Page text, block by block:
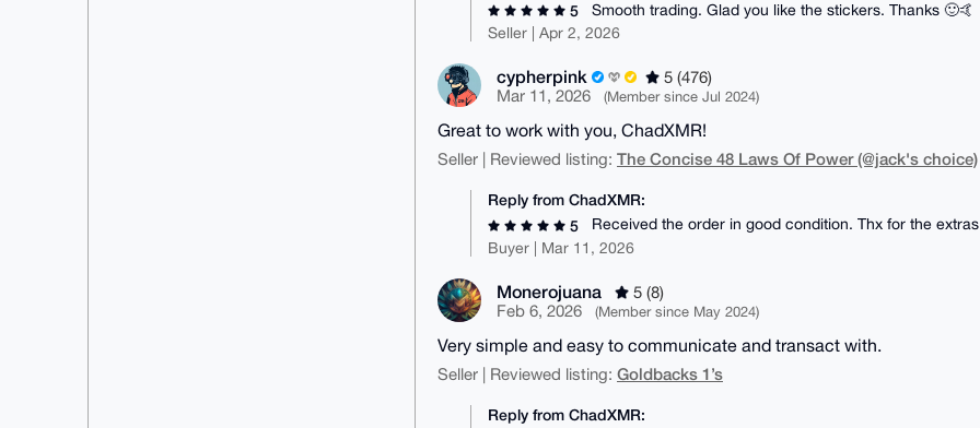
5
Smooth trading. Glad you like the stickers. Thanks 🙂🤙
Seller | Apr 2, 2026
cypherpink
5 (476)
Mar 11, 2026
(Member since Jul 2024)
Great to work with you, ChadXMR!
Seller | Reviewed listing: The Concise 48 Laws Of Power (@jack's choice)
Reply from ChadXMR:
5
Received the order in good condition. Thx for the extras
Buyer | Mar 11, 2026
Monerojuana
5 (8)
Feb 6, 2026
(Member since May 2024)
Very simple and easy to communicate and transact with.
Seller | Reviewed listing: Goldbacks 1’s
Reply from ChadXMR: